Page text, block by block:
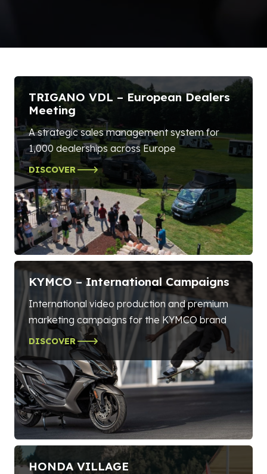
TRIGANO VDL – European Dealers
Meeting
A strategic sales management system for
1,000 dealerships across Europe
DISCOVER
KYMCO – International Campaigns
International video production and premium
marketing campaigns for the KYMCO brand
DISCOVER
HONDA VILLAGE